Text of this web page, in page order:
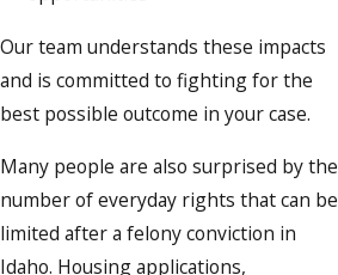
Our team understands these impacts
and is committed to fighting for the
best possible outcome in your case.
Many people are also surprised by the
number of everyday rights that can be
limited after a felony conviction in
Idaho. Housing applications,